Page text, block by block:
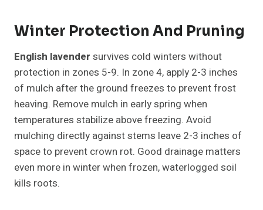
Winter Protection And Pruning
English lavender survives cold winters without
protection in zones 5-9. In zone 4, apply 2-3 inches
of mulch after the ground freezes to prevent frost
heaving. Remove mulch in early spring when
temperatures stabilize above freezing. Avoid
mulching directly against stems leave 2-3 inches of
space to prevent crown rot. Good drainage matters
even more in winter when frozen, waterlogged soil
kills roots.